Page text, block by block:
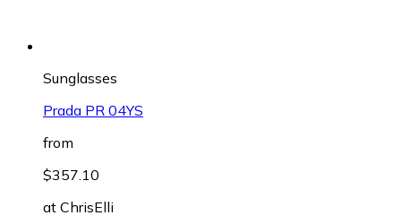
Sunglasses
Prada PR 04YS
from
$357.10
at ChrisElli